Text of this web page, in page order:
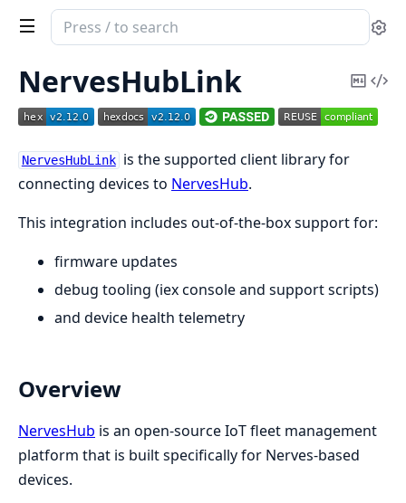
Search
documentation
nerves_hub_link
NervesHubLink
Copy
NervesHubLink is the supported client library for
connecting devices to NervesHub.
This integration includes out-of-the-box support for:
firmware updates
debug tooling (iex console and support scripts)
and device health telemetry
Overview
NervesHub is an open-source IoT fleet management
platform that is built specifically for Nerves-based
devices.